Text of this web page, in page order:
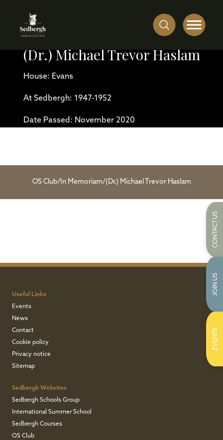
(Dr.) Michael Trevor Haslam
House: Evans
At Sedbergh: 1947-1952
Date Passed: November 2020
OS Club/ In Memoriam/(Dr.) Michael Trevor Haslam
Useful Links
Events
News
Contact
Cookie policy
Privacy notice
Sitemap
Sedbergh Websites
Sedbergh Schools Group
International Summer School
Sedbergh Courses
OS Club
CONTACT US
JOIN US
EVENTS